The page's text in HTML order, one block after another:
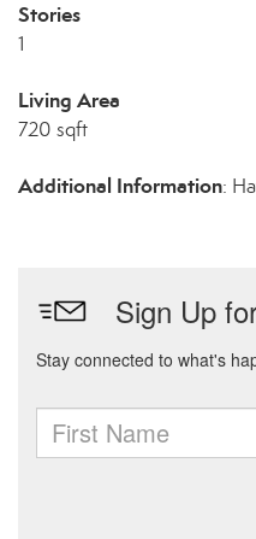
Stories
1
Living Area
720 sqft
Additional Information: